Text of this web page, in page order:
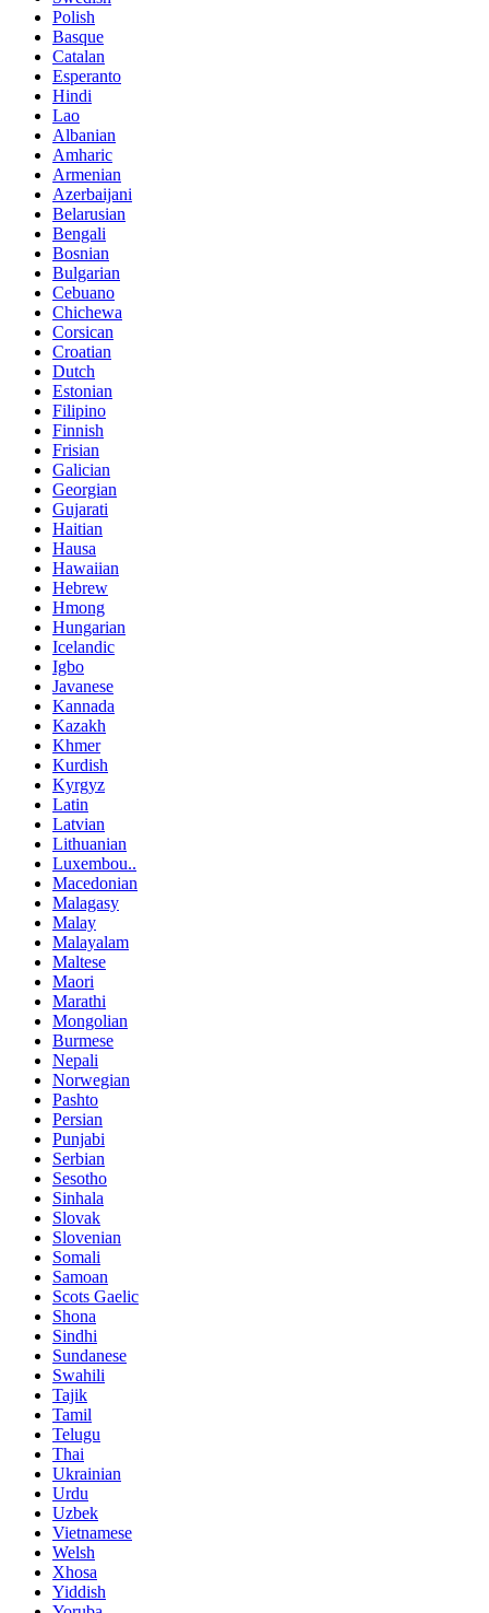
Polish
Basque
Catalan
Esperanto
Hindi
Lao
Albanian
Amharic
Armenian
Azerbaijani
Belarusian
Bengali
Bosnian
Bulgarian
Cebuano
Chichewa
Corsican
Croatian
Dutch
Estonian
Filipino
Finnish
Frisian
Galician
Georgian
Gujarati
Haitian
Hausa
Hawaiian
Hebrew
Hmong
Hungarian
Icelandic
Igbo
Javanese
Kannada
Kazakh
Khmer
Kurdish
Kyrgyz
Latin
Latvian
Lithuanian
Luxembou..
Macedonian
Malagasy
Malay
Malayalam
Maltese
Maori
Marathi
Mongolian
Burmese
Nepali
Norwegian
Pashto
Persian
Punjabi
Serbian
Sesotho
Sinhala
Slovak
Slovenian
Somali
Samoan
Scots Gaelic
Shona
Sindhi
Sundanese
Swahili
Tajik
Tamil
Telugu
Thai
Ukrainian
Urdu
Uzbek
Vietnamese
Welsh
Xhosa
Yiddish